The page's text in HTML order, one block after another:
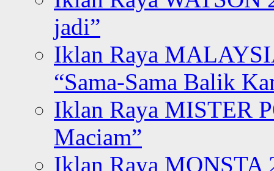
jadi”
Iklan Raya
“Sama-Sama Balik
Iklan Raya MISTER
Maciam”
Iklan Raya MONSTA